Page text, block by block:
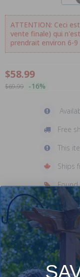
ATTENTION: Ceci
vente finale) qui
prendrait environ 6-9
$58.99
$69.99 -16%
Free
This
Ships
Description
Manufacturer: Carvin